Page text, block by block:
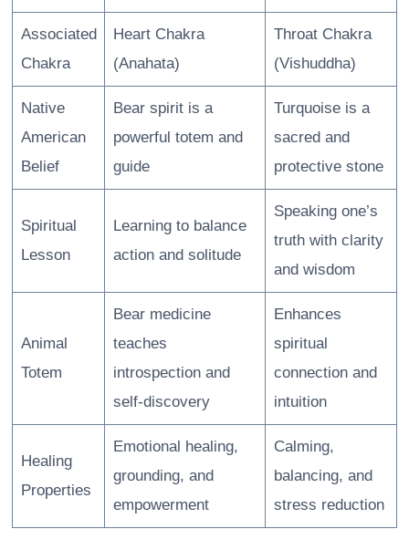
Associated
Chakra
Heart Chakra
(Anahata)
Throat Chakra
(Vishuddha)
Native
American
Belief
Bear spirit is a
powerful totem and
guide
Turquoise is a
sacred and
protective stone
Spiritual
Lesson
Learning to balance
action and solitude
Speaking one’s
truth with clarity
and wisdom
Animal
Totem
Bear medicine
teaches
introspection and
self-discovery
Enhances
spiritual
connection and
intuition
Healing
Properties
Emotional healing,
grounding, and
empowerment
Calming,
balancing, and
stress reduction